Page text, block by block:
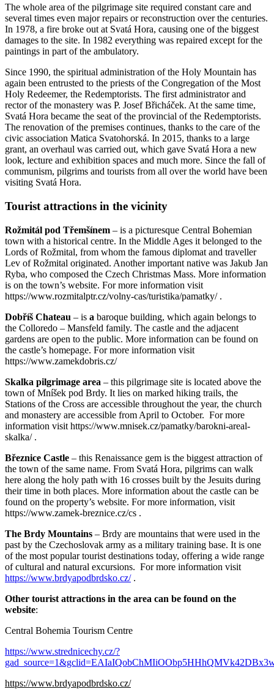
The whole area of the pilgrimage site required constant care and
several times even major repairs or reconstruction over the centuries.
In 1978, a fire broke out at Svatá Hora, causing one of the biggest
damages to the site. In 1982 everything was repaired except for the
paintings in part of the ambulatory.
Since 1990, the spiritual administration of the Holy Mountain has
again been entrusted to the priests of the Congregation of the Most
Holy Redeemer, the Redemptorists. The first administrator and
rector of the monastery was P. Josef Břicháček. At the same time,
Svatá Hora became the seat of the provincial of the Redemptorists.
The renovation of the premises continues, thanks to the care of the
civic association Matica Svatohorská. In 2015, thanks to a large
grant, an overhaul was carried out, which gave Svatá Hora a new
look, lecture and exhibition spaces and much more. Since the fall of
communism, pilgrims and tourists from all over the world have been
visiting Svatá Hora.
Tourist attractions in the vicinity
Rožmitál pod Třemšínem – is a picturesque Central Bohemian
town with a historical centre. In the Middle Ages it belonged to the
Lords of Rožmital, from whom the famous diplomat and traveller
Lev of Rožmital originated. Another important native was Jakub Jan
Ryba, who composed the Czech Christmas Mass. More information
is on the town’s website. For more information visit
https://www.rozmitalptr.cz/volny-cas/turistika/pamatky/ .
Dobříš Chateau – is a baroque building, which again belongs to
the Colloredo – Mansfeld family. The castle and the adjacent
gardens are open to the public. More information can be found on
the castle’s homepage. For more information visit
https://www.zamekdobris.cz/
Skalka pilgrimage area – this pilgrimage site is located above the
town of Mníšek pod Brdy. It lies on marked hiking trails, the
Stations of the Cross are accessible throughout the year, the church
and monastery are accessible from April to October. For more
information visit https://www.mnisek.cz/pamatky/barokni-areal-
skalka/ .
Březnice Castle – this Renaissance gem is the biggest attraction of
the town of the same name. From Svatá Hora, pilgrims can walk
here along the holy path with 16 crosses built by the Jesuits during
their time in both places. More information about the castle can be
found on the property’s website. For more information, visit
https://www.zamek-breznice.cz/cs .
The Brdy Mountains – Brdy are mountains that were used in the
past by the Czechoslovak army as a military training base. It is one
of the most popular tourist destinations today, offering a wide range
of cultural and natural excursions. For more information visit
https://www.brdyapodbrdsko.cz/.
Other tourist attractions in the area can be found on the
website:
Central Bohemia Tourism Centre
https://www.strednicechy.cz/?
https://www.brdyapodbrdsko.cz/